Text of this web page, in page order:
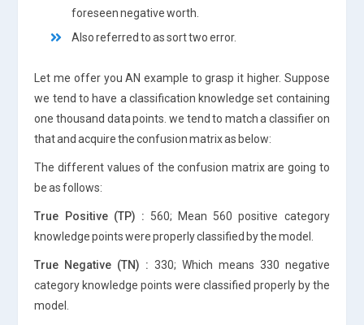
foreseen negative worth.
Also referred to as sort two error.
Let me offer you AN example to grasp it higher. Suppose
we tend to have a classification knowledge set containing
one thousand data points. we tend to match a classifier on
that and acquire the confusion matrix as below:
The different values of the confusion matrix are going to
be as follows:
True Positive (TP) : 560; Mean 560 positive category
knowledge points were properly classified by the model.
True Negative (TN) : 330; Which means 330 negative
category knowledge points were classified properly by the
model.